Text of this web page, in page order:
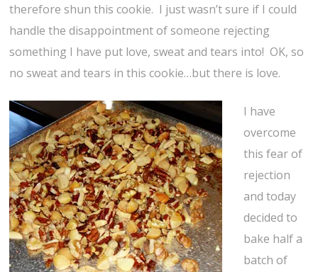
therefore shun this cookie. I just wasn’t sure if I could
handle the disappointment of someone rejecting
something I have put love, sweat and tears into! OK, so
no sweat and tears in this cookie…but there is love.
I have
overcome
this fear of
rejection
and today
decided to
bake half a
batch of